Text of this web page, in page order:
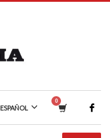
ESPAÑOL